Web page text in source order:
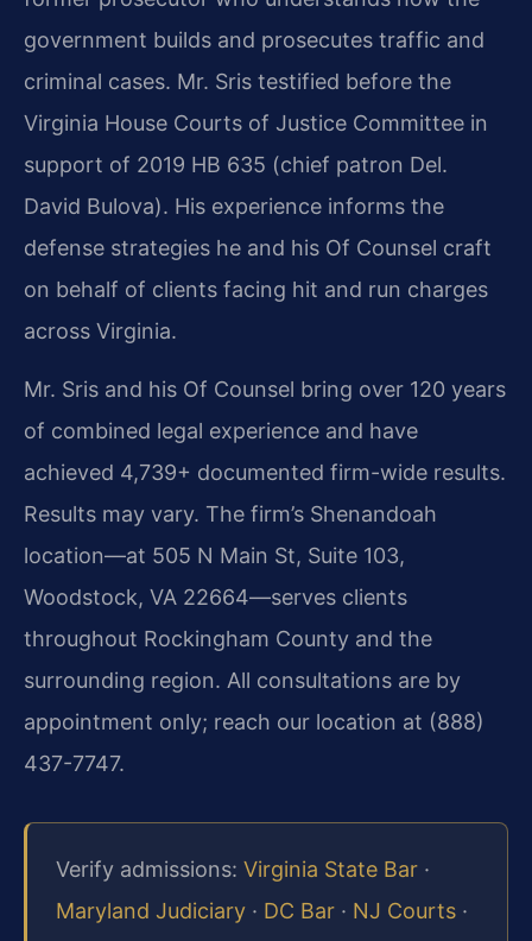
government builds and prosecutes traffic and
criminal cases. Mr. Sris testified before the
Virginia House Courts of Justice Committee in
support of 2019 HB 635 (chief patron Del.
David Bulova). His experience informs the
defense strategies he and his Of Counsel craft
on behalf of clients facing hit and run charges
across Virginia.
Mr. Sris and his Of Counsel bring over 120 years
of combined legal experience and have
achieved 4,739+ documented firm-wide results.
Results may vary. The firm’s Shenandoah
location—at 505 N Main St, Suite 103,
Woodstock, VA 22664—serves clients
throughout Rockingham County and the
surrounding region. All consultations are by
appointment only; reach our location at (888)
437-7747.
Verify admissions: Virginia State Bar ·
Maryland Judiciary · DC Bar · NJ Courts ·